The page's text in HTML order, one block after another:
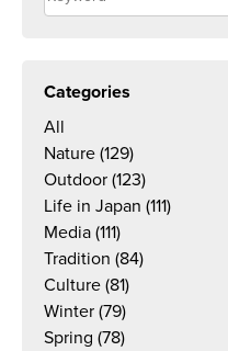
Categories
All
Nature (129)
Outdoor (123)
Life in Japan (111)
Media (111)
Tradition (84)
Culture (81)
Winter (79)
Spring (78)